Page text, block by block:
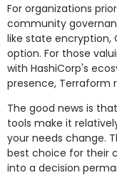
For organizations
community
like state encryption,
option. For those
with HashiCorp's
presence, Terraform
The good news is
tools make it
your needs change.
best choice for their
into a decision